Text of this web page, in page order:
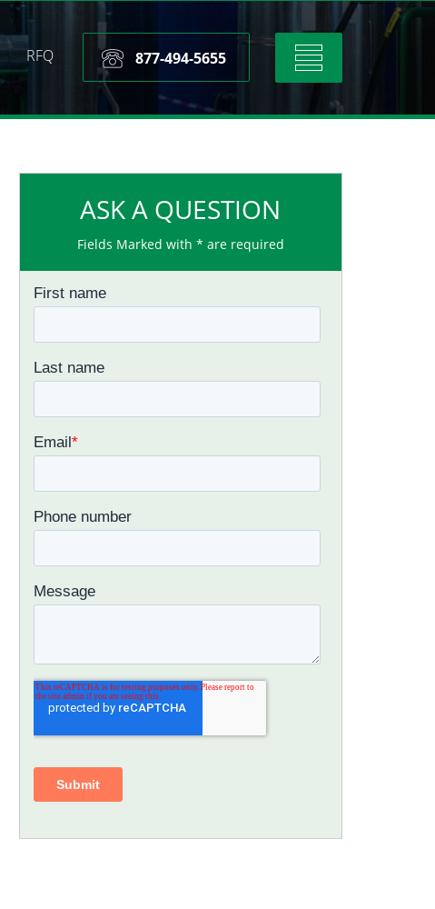
Toggle
navigation
877-494-5655
RFQ
ASK A QUESTION
Fields Marked with * are required